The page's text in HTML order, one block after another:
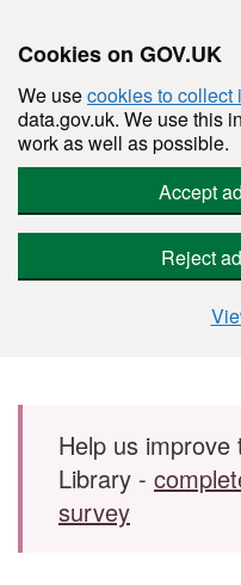
Cookies on GOV.UK
We usecookies to collect
data.gov.uk. We use this
work as well as possible.
Accept
Reject
Skip to main content
Help us
Library -
survey